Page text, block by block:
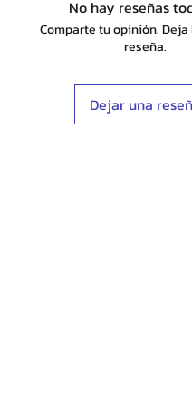
No hay reseñas
Comparte tu opinión.
reseña.
Dejar una